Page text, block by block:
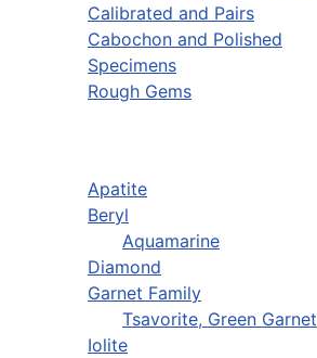
Calibrated and Pairs
Cabochon and Polished
Specimens
Rough Gems
Apatite
Beryl
Aquamarine
Diamond
Garnet Family
Tsavorite, Green Garnet
Iolite